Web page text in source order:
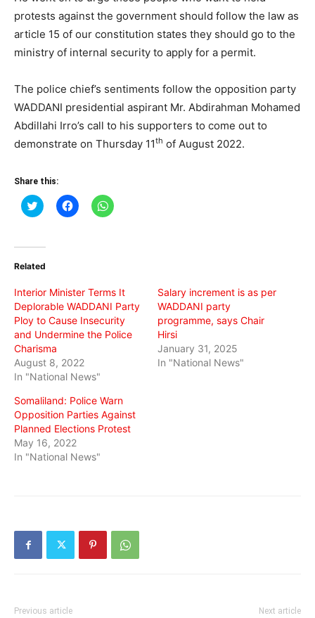
protests against the government should follow the law as
article 15 of our constitution states they should go to the
ministry of internal security to apply for a permit.
The police chief’s sentiments follow the opposition party
WADDANI presidential aspirant Mr. Abdirahman Mohamed
Abdillahi Irro’s call to his supporters to come out to
demonstrate on Thursday 11th of August 2022.
Share this:
Click
to
(Opens
new
Click
to
Click
to
Related
Interior Minister Terms It
Deplorable WADDANI Party
Ploy to Cause Insecurity
and Undermine the Police
Charisma
August 8, 2022
In "National News"
Salary increment is as per
WADDANI party
programme, says Chair
Hirsi
January 31, 2025
In "National News"
Somaliland: Police Warn
Opposition Parties Against
Planned Elections Protest
May 16, 2022
In "National News"
Previous article Next article